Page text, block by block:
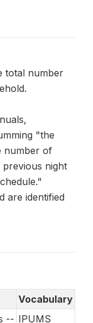
total number
"the
number of
night
are identified
Vocabulary
-- IPUMS